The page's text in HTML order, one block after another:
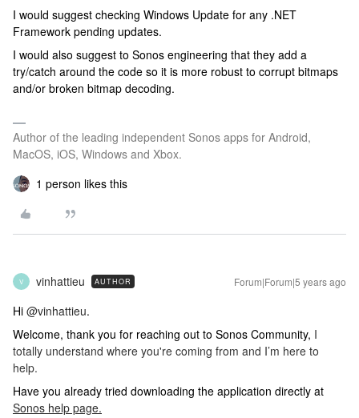
I would suggest checking Windows Update for any .NET
Framework pending updates.
I would also suggest to Sonos engineering that they add a
try/catch around the code so it is more robust to corrupt bitmaps
and/or broken bitmap decoding.
Author of the leading independent Sonos apps for Android,
MacOS, iOS, Windows and Xbox.
1 person likes this
V vinhattieu AUTHOR Forum|Forum|5 years ago
Hi @vinhattieu.
Welcome, thank you for reaching out to Sonos Community, I
totally understand where you're coming from and I’m here to
help.
Have you already tried downloading the application directly at
Sonos help page.